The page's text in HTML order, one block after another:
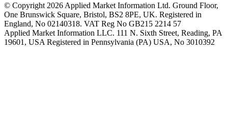
© Copyright 2026 Applied Market Information Ltd. Ground Floor,
One Brunswick Square, Bristol, BS2 8PE, UK. Registered in
England, No 02140318. VAT Reg No GB215 2214 57
Applied Market Information LLC. 111 N. Sixth Street, Reading, PA
19601, USA Registered in Pennsylvania (PA) USA, No 3010392